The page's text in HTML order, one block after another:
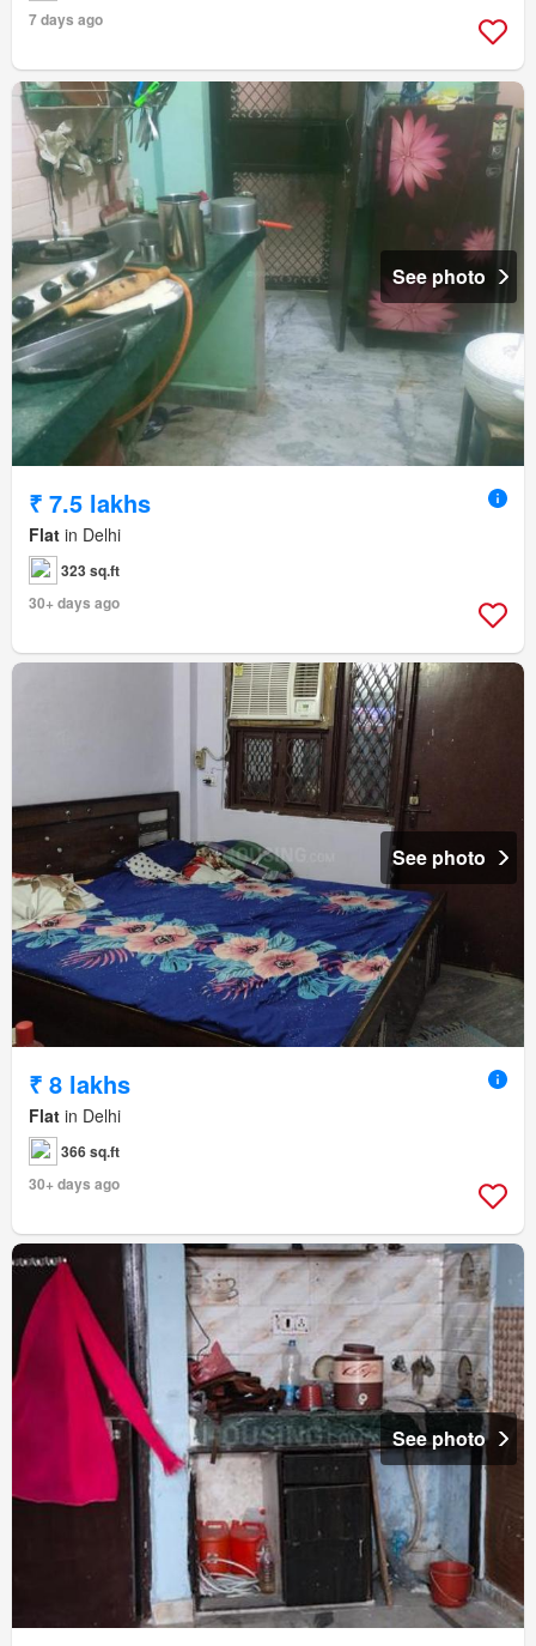
7 days ago
See photo
₹ 7.5 lakhs
Flat in Delhi
323 sq.ft
30+ days ago
See photo
₹ 8 lakhs
Flat in Delhi
366 sq.ft
30+ days ago
See photo